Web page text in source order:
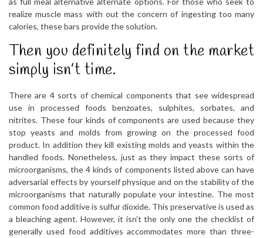
realize muscle mass with out the concern of ingesting too many
calories, these bars provide the solution.
Then you definitely find on the market
simply isn’t time.
There are 4 sorts of chemical components that see widespread
use in processed foods benzoates, sulphites, sorbates, and
nitrites. These four kinds of components are used because they
stop yeasts and molds from growing on the processed food
product. In addition they kill existing molds and yeasts within the
handled foods. Nonetheless, just as they impact these sorts of
microorganisms, the 4 kinds of components listed above can have
adversarial effects by yourself physique and on the stability of the
microorganisms that naturally populate your intestine. The most
common food additive is sulfur dioxide. This preservative is used as
a bleaching agent. However, it isn’t the only one the checklist of
generally used food additives accommodates more than three-